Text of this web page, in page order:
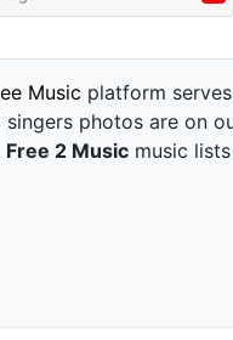
Music platform
singers photos are on
Free 2 Music music